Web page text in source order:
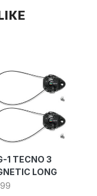
1 TECNO 3
LONG